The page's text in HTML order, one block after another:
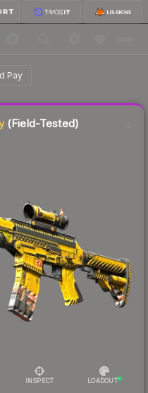
Pay
(Field-Tested)
INSPECT LOADOUT